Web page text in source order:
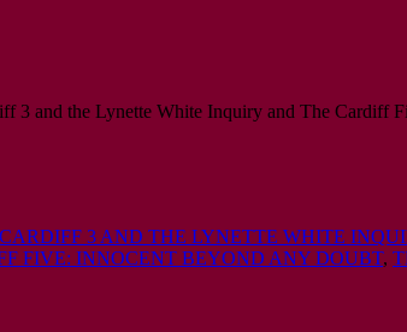
3 and the Lynette White Inquiry and The
3 AND THE LYNETTE WHITE
FIVE: INNOCENT BEYOND ANY DOUBT,